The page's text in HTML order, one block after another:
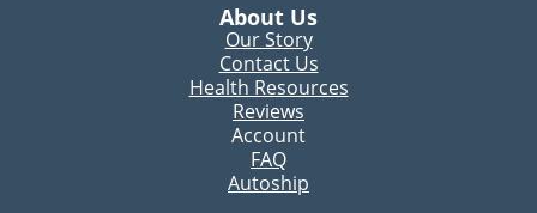
About Us
Our Story
Contact Us
Health Resources
Reviews
Account
FAQ
Autoship